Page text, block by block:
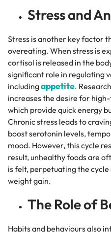
Stress and
Stress is another key factor
overeating. When stress is
cortisol is released in the
significant role in regulating
includingappetite.
increases the desire for
which provide quick energy
Chronic stress leads to
boost serotonin levels,
mood. However, this cycle
result, unhealthy foods are
is felt, perpetuating the
weight gain.
The Role of
Habits and behaviours also